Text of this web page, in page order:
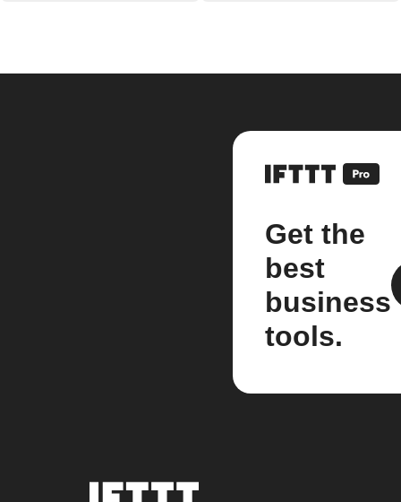
Get the
best
business
tools.